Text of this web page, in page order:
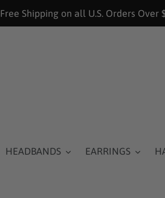
Free Shipping on all U.S. Orders
HEADBANDS EARRINGS